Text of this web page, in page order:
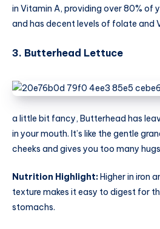
in Vitamin A, providing over 80% of
and has decent levels of folate and
3. Butterhead Lettuce
a little bit fancy, Butterhead has
in your mouth. It’s like the gentle
cheeks and gives you too many
Nutrition Highlight:Higher in iron
texture makes it easy to digest for
stomachs.